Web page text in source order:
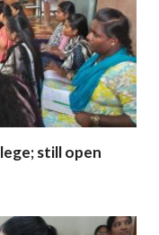
still open